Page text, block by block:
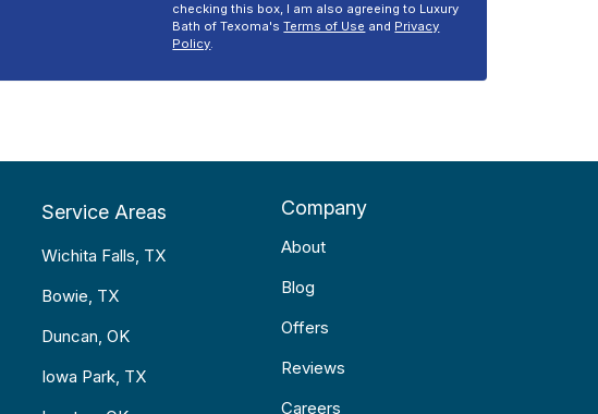
checking this box, I am also agreeing to Luxury
Bath of Texoma'sTerms of Use and Privacy
Policy.
Service Areas
Wichita Falls, TX
Bowie, TX
Duncan, OK
Iowa Park, TX
Company
About
Blog
Offers
Reviews
Careers